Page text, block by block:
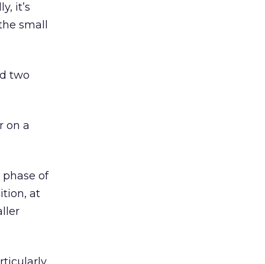
it’s
small
two
on a
of
at